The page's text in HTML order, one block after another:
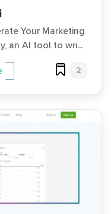
Your Marketing
an AI tool to wri...
2